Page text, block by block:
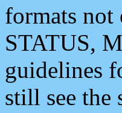
formats
STATUS,
guidelines
still see the